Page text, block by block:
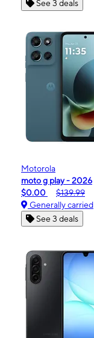
See 3 deals
Motorola
moto g play - 2026
$0.00
$139.99
Generally carried
See 3 deals